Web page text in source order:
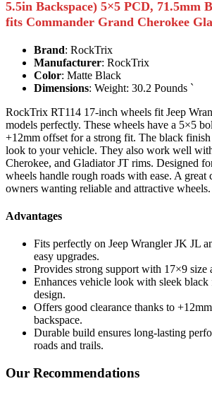
5.5in Backspace) 5×5 PCD, 71.5mm
fits Commander Grand Cherokee
Brand: RockTrix
Manufacturer: RockTrix
Color: Matte Black
Dimensions: Weight: 30.2 Pounds `
RockTrix RT114 17-inch wheels fit Jeep
models perfectly. These wheels have a 5×5
+12mm offset for a strong fit. The black finish
look to your vehicle. They also work well
Cherokee, and Gladiator JT rims. Designed
wheels handle rough roads with ease. A great
owners wanting reliable and attractive wheels.
Advantages
Fits perfectly on Jeep Wrangler JK JL
easy upgrades.
Provides strong support with 17×9 size
Enhances vehicle look with sleek black
design.
Offers good clearance thanks to
backspace.
Durable build ensures long-lasting
roads and trails.
Our Recommendations